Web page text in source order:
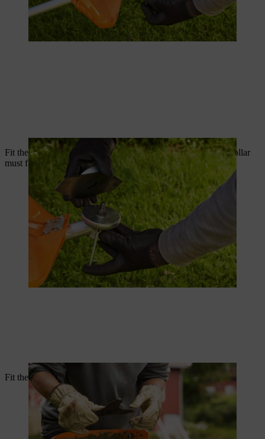
Fit the replacement part onto the thrust plate; the thrust plate collar
must fit into the bore of the metal cutting tool.
Fit the thrust washer and rider plate onto the shaft.